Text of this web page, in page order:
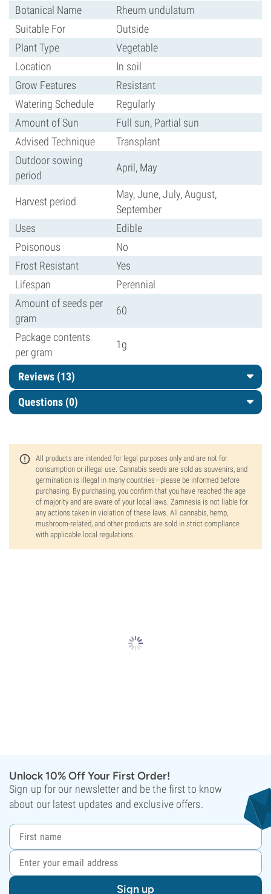
Botanical Name
Rheum undulatum
Suitable For
Outside
Plant Type
Vegetable
Location
In soil
Grow Features
Resistant
Watering Schedule
Regularly
Amount of Sun
Full sun, Partial sun
Advised Technique
Transplant
Outdoor sowing
period
April, May
Harvest period
May, June, July, August,
September
Uses
Edible
Poisonous
No
Frost Resistant
Yes
Lifespan
Perennial
Amount of seeds per
gram
60
Package contents
per gram
1g
Reviews (13)
Questions (0)
All products are intended for legal purposes only and are not for
consumption or illegal use. Cannabis seeds are sold as souvenirs, and
germination is illegal in many countries—please be informed before
purchasing. By purchasing, you confirm that you have reached the age
of majority and are aware of your local laws. Zamnesia is not liable for
any actions taken in violation of these laws. All cannabis, hemp,
mushroom-related, and other products are sold in strict compliance
with applicable local regulations.
Unlock 10% Off Your First Order!
Sign up for our newsletter and be the first to know
about our latest updates and exclusive offers.
Sign up